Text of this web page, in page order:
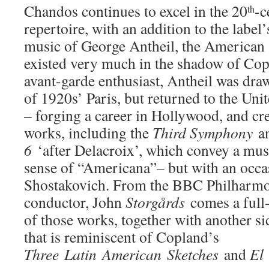
Chandos continues to excel in the 20th-
repertoire, with an addition to the
music of George Antheil, the
existed very much in the shadow of
avant-garde enthusiast, Antheil was
of 1920s’ Paris, but returned to the
– forging a career in Hollywood, and
works, including the Third Symphony
6 ‘after Delacroix’, which convey a
sense of “Americana”– but with an
Shostakovich. From the BBC
conductor, JohnStorgårds comes a
of those works, together with another
that is reminiscent of Copland’s
Three LatinAmerican Sketches andEl